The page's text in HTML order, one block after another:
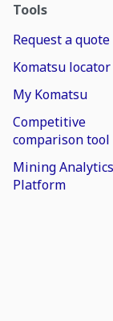
Tools
Request a quote
Komatsu locator
My Komatsu
Competitive
comparison tool
Mining Analytics
Platform